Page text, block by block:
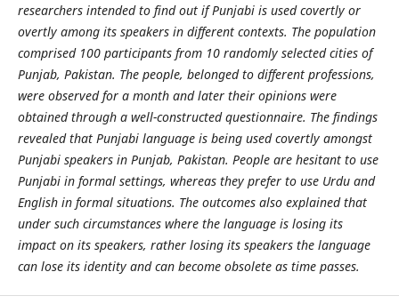
researchers intended to find out if Punjabi is used covertly or
overtly among its speakers in different contexts. The population
comprised 100 participants from 10 randomly selected cities of
Punjab, Pakistan. The people, belonged to different professions,
were observed for a month and later their opinions were
obtained through a well-constructed questionnaire. The findings
revealed that Punjabi language is being used covertly amongst
Punjabi speakers in Punjab, Pakistan. People are hesitant to use
Punjabi in formal settings, whereas they prefer to use Urdu and
English in formal situations. The outcomes also explained that
under such circumstances where the language is losing its
impact on its speakers, rather losing its speakers the language
can lose its identity and can become obsolete as time passes.